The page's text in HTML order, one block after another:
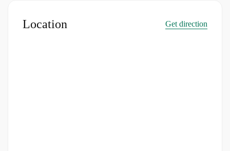
Location Get direction